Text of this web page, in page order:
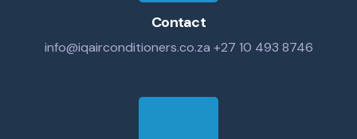
Contact
info@iqairconditioners.co.za +27 10 493 8746